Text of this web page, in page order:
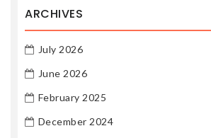
ARCHIVES
July 2026
June 2026
February 2025
December 2024